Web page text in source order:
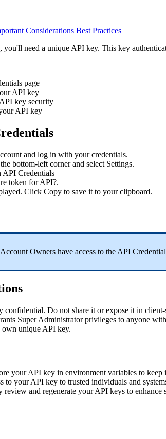
Considerations Best Practices
need a unique API key. This key
page
API key
key security
API key
and log in with your credentials.
bottom-left corner and select Settings.
API Credentials
token for API?.
Click Copy to save it to your clipboard.
Owners have access to the API
confidential. Do not share it or expose it in client-
Super Administrator privileges to anyone
own unique API key.
your API key in environment variables to keep
to your API key to trusted individuals and
review and regenerate your API keys to enhance